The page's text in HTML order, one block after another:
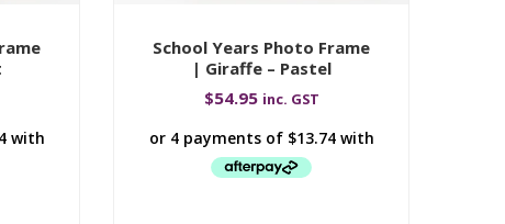
School Years Photo Frame
| Giraffe – Pastel
$54.95 inc. GST